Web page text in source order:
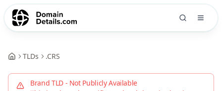
TLDs .CRS
Brand TLD - Not Publicly Available